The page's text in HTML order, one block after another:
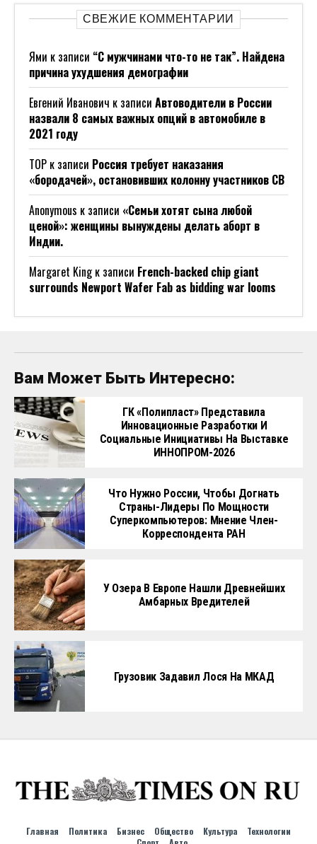
СВЕЖИЕ КОММЕНТАРИИ
Ями к записи “С мужчинами что-то не так”. Найдена
причина ухудшения демографии
Евгений Иванович к записи Автоводители в России
назвали 8 самых важных опций в автомобиле в
2021 году
ТОР к записи Россия требует наказания
«бородачей», остановивших колонну участников СВ
Anonymous к записи «Семьи хотят сына любой
ценой»: женщины вынуждены делать аборт в
Индии.
Margaret Kingк записи French-backed chip giant
surrounds Newport Wafer Fab as bidding war looms
Вам Может Быть Интересно:
ГК «Полипласт» Представила
Инновационные Разработки И
Социальные Инициативы На Выставке
ИННОПРОМ-2026
Что Нужно России, Чтобы Догнать
Страны-Лидеры По Мощности
Суперкомпьютеров: Мнение Член-
Корреспондента РАН
У Озера В Европе Нашли Древнейших
Амбарных Вредителей
Грузовик Задавил Лося На МКАД
Главная Политика Бизнес Общество Культура
Технологии